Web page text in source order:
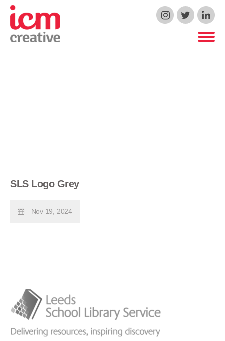
ICM Creative
SLS Logo Grey
Nov 19, 2024